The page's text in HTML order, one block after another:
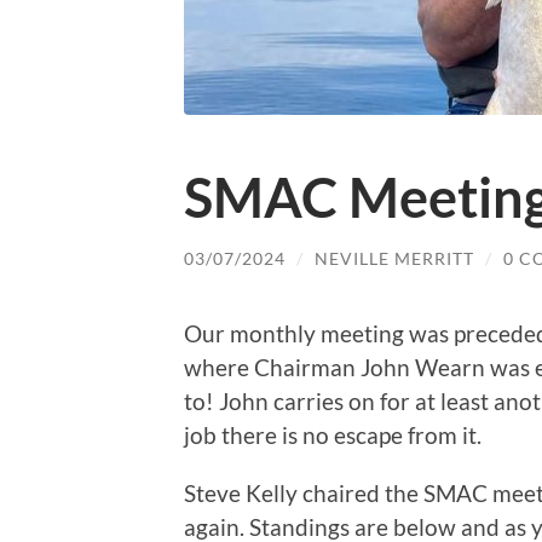
SMAC
03/07/2024 / NEVILLE MERRITT / 0
Our monthly meeting was
where Chairman John Wearn was
to! John carries on for at least
job there is no escape from it.
Steve Kelly chaired the SMAC
again. Standings are below and